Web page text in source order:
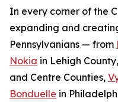
In every corner of the
expanding and
Pennsylvanians — from
Nokia in Lehigh County,
and Centre Counties,
Bonduelle in